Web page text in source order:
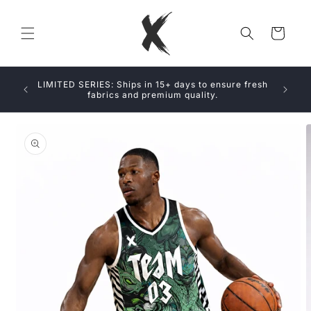
Cart
LIMITED SERIES: Ships in 15+ days to ensure fresh
fabrics and premium quality.
product
information